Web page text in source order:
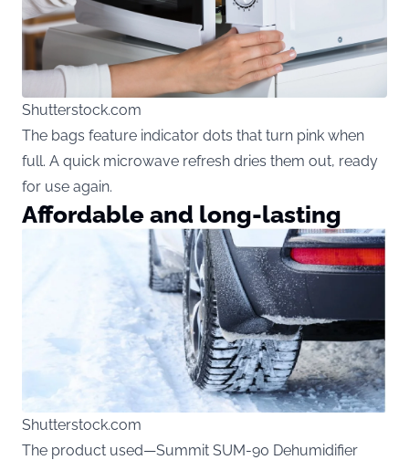
Shutterstock.com
The bags feature indicator dots that turn pink when
full. A quick microwave refresh dries them out, ready
for use again.
Affordable and long-lasting
Shutterstock.com
The product used—Summit SUM-90 Dehumidifier